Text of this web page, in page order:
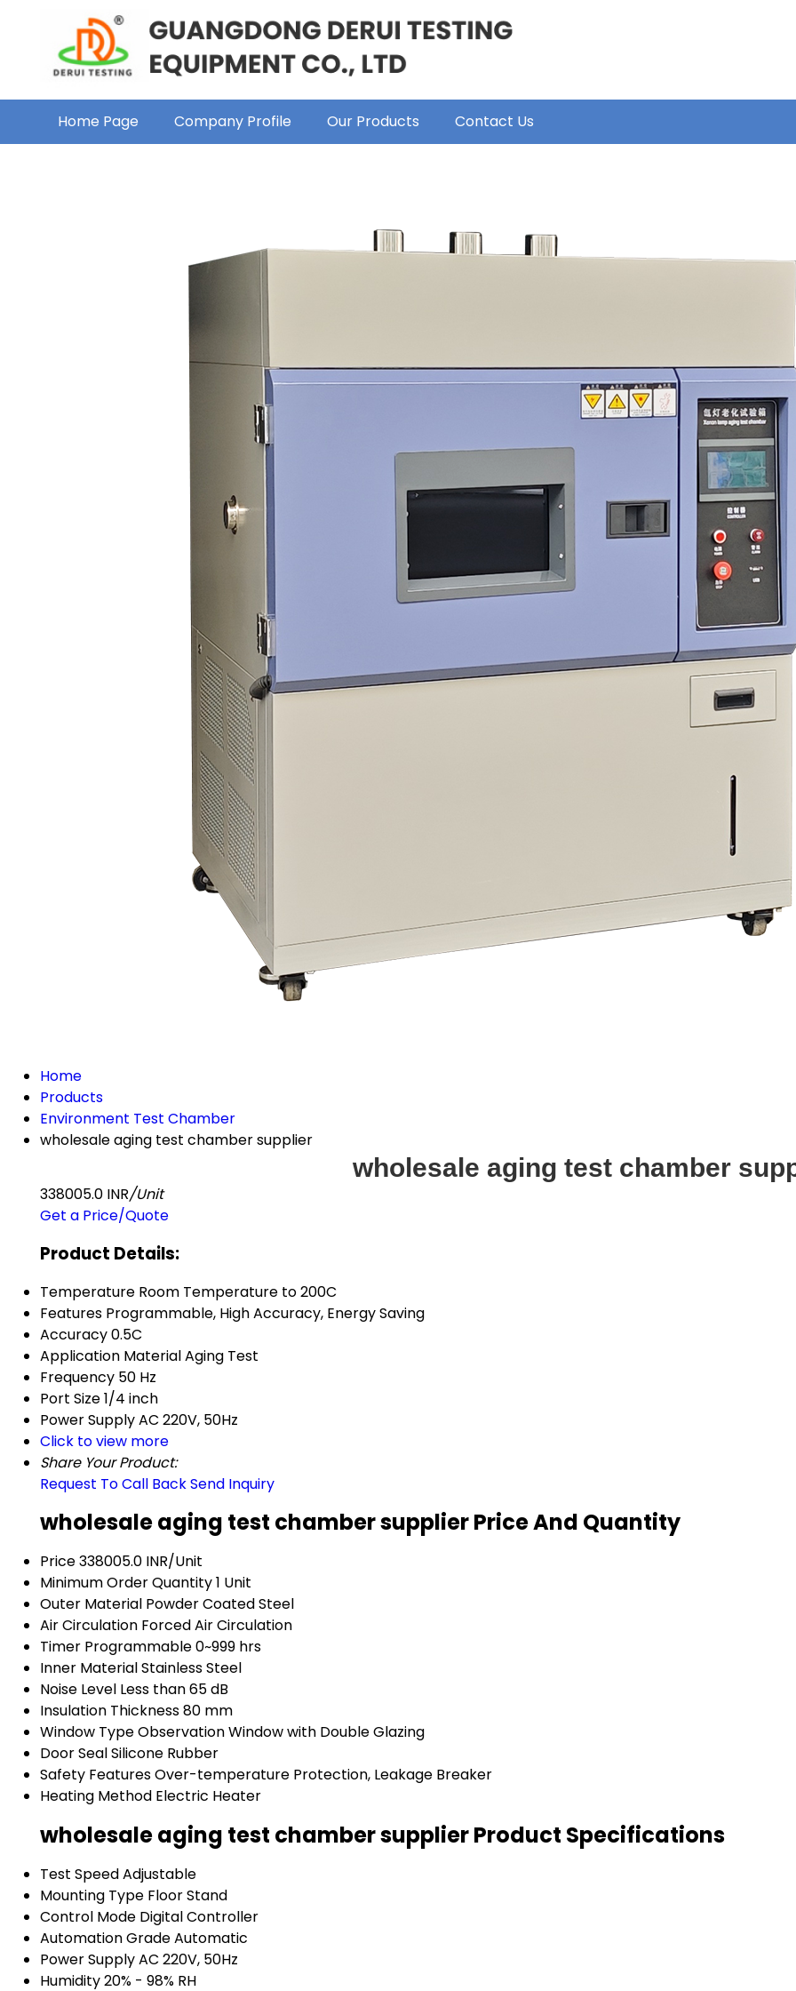
Home Page Company Profile Our Products Contact Us
Home
Products
Environment Test Chamber
wholesale aging test chamber supplier
wholesale aging test chamber
338005.0 INR/Unit
Get a Price/Quote
Product Details:
Temperature Room Temperature to 200C
Features Programmable, High Accuracy, Energy Saving
Accuracy0.5C
Application Material Aging Test
Frequency 50 Hz
Port Size1/4 inch
Power SupplyAC 220V, 50Hz
Click to view more
Share Your Product:
Request To Call BackSend Inquiry
wholesale aging test chamber supplier Price And Quantity
Price338005.0 INR/Unit
Minimum Order Quantity1 Unit
Outer Material Powder Coated Steel
Air Circulation Forced Air Circulation
Timer Programmable 0~999 hrs
Inner MaterialStainless Steel
Noise Level Less than 65 dB
Insulation Thickness80 mm
Window TypeObservation Window with Double Glazing
Door SealSilicone Rubber
Safety FeaturesOver-temperature Protection, Leakage Breaker
Heating Method Electric Heater
wholesale aging test chamber supplier Product Specifications
Test SpeedAdjustable
Mounting Type Floor Stand
Control Mode Digital Controller
Automation GradeAutomatic
Power SupplyAC 220V, 50Hz
Humidity20% - 98% RH